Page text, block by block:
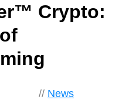
Crypto:
// News